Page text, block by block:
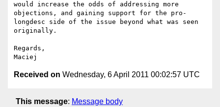
would increase the odds of addressing more
objections, and gaining support for the pro-
longdesc side of the issue beyond what was seen
originally.
Regards,
Received on Wednesday, 6 April 2011 00:02:57 UTC
This message: Message body